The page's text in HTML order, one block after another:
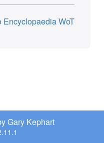
Encyclopaedia WoT
Gary Kephart